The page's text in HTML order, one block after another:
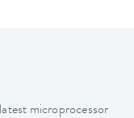
microprocessor